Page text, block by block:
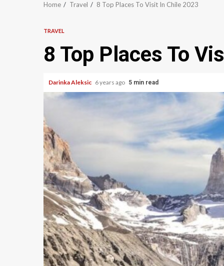
Home Travel 8 Top Places To Visit In Chile 2023
TRAVEL
8 Top Places To
Darinka Aleksic 6 years ago 5 min read